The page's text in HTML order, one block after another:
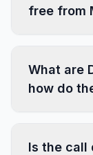
free from
What are
how do
Is the call